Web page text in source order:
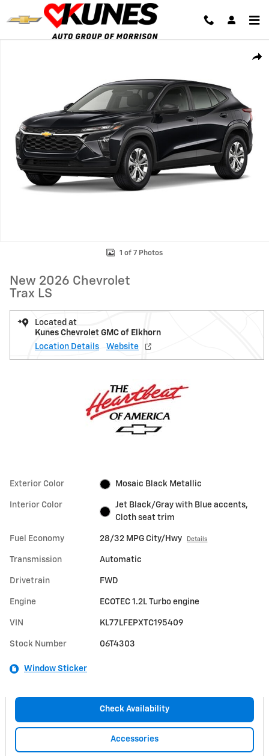
Skip to main content
1 of 7 Photos
New 2026 Chevrolet
Trax LS
Located at
Kunes Chevrolet GMC of Elkhorn
Location Details
Website
Exterior Color Mosaic Black Metallic
Interior Color
Jet Black/Gray with Blue accents,
Cloth seat trim
Fuel Economy 28/32 MPG City/Hwy Details
Transmission Automatic
Drivetrain FWD
Engine ECOTEC 1.2L Turbo engine
VIN KL77LFEPXTC195409
Stock Number 06T4303
Window Sticker
Check Availability
Accessories